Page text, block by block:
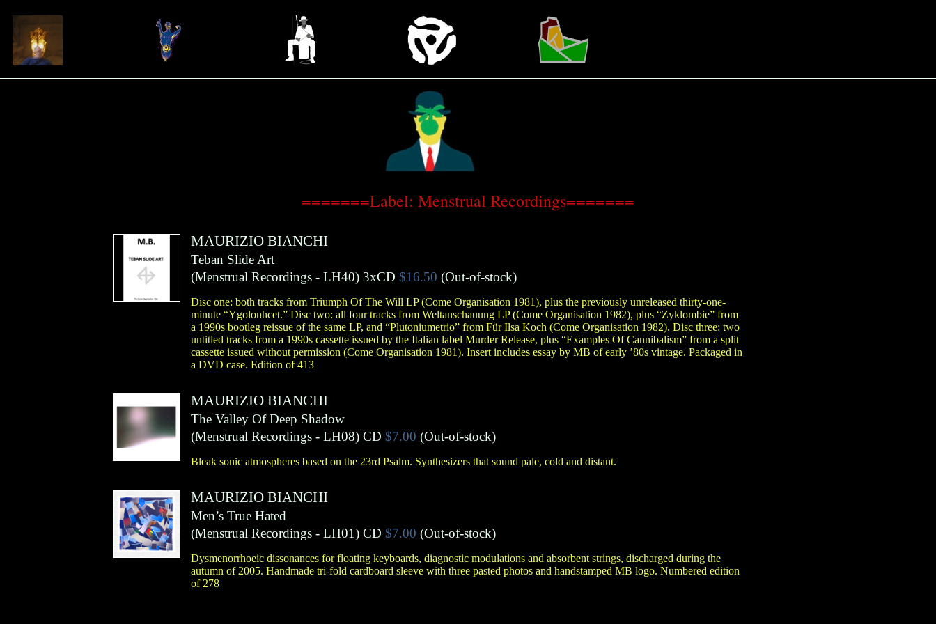
=======Label: Menstrual Recordings=======
MAURIZIO BIANCHI
Teban Slide Art
(Menstrual Recordings- LH40) 3xCD $16.50 (Out-of-stock)
Disc one: both tracks from Triumph Of The Will LP (Come Organisation 1981), plus the previously unreleased thirty-one-
minute “Ygolonhcet.” Disc two: all four tracks from Weltanschauung LP (Come Organisation 1982), plus “Zyklombie” from
a 1990s bootleg reissue of the same LP, and “Plutoniumetrio” from Für Ilsa Koch (Come Organisation 1982). Disc three: two
untitled tracks from a 1990s cassette issued by the Italian label Murder Release, plus “Examples Of Cannibalism” from a split
cassette issued without permission (Come Organisation 1981). Insert includes essay by MB of early ’80s vintage. Packaged in
a DVD case. Edition of 413
MAURIZIO BIANCHI
The Valley Of Deep Shadow
(Menstrual Recordings- LH08) CD $7.00 (Out-of-stock)
Bleak sonic atmospheres based on the 23rd Psalm. Synthesizers that sound pale, cold and distant.
MAURIZIO BIANCHI
Men’s True Hated
(Menstrual Recordings- LH01) CD $7.00 (Out-of-stock)
Dysmenorrhoeic dissonances for floating keyboards, diagnostic modulations and absorbent strings, discharged during the
autumn of 2005. Handmade tri-fold cardboard sleeve with three pasted photos and handstamped MB logo. Numbered edition
of 278